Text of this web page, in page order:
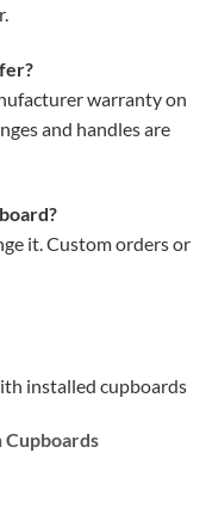
warranty on
and handles are
it. Custom orders or